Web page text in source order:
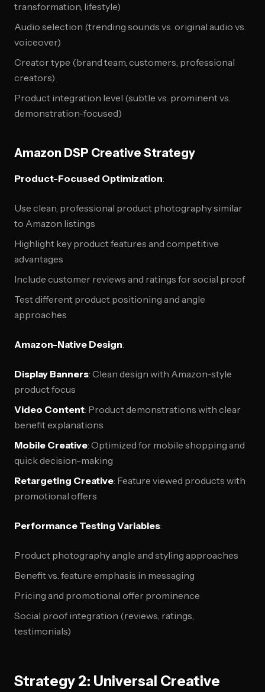
transformation, lifestyle)
Audio selection (trending sounds vs. original audio vs.
voiceover)
Creator type (brand team, customers, professional
creators)
Product integration level (subtle vs. prominent vs.
demonstration-focused)
Amazon DSP Creative Strategy
Product-Focused Optimization:
Use clean, professional product photography similar
to Amazon listings
Highlight key product features and competitive
advantages
Include customer reviews and ratings for social proof
Test different product positioning and angle
approaches
Amazon-Native Design:
Display Banners: Clean design with Amazon-style
product focus
Video Content: Product demonstrations with clear
benefit explanations
Mobile Creative: Optimized for mobile shopping and
quick decision-making
Retargeting Creative: Feature viewed products with
promotional offers
Performance Testing Variables:
Product photography angle and styling approaches
Benefit vs. feature emphasis in messaging
Pricing and promotional offer prominence
Social proof integration (reviews, ratings,
testimonials)
Strategy 2: Universal Creative